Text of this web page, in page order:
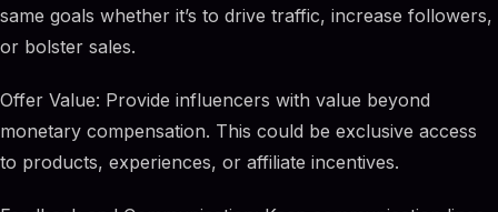
same goals whether it’s to drive traffic, increase followers,
or bolster sales.
Offer Value: Provide influencers with value beyond
monetary compensation. This could be exclusive access
to products, experiences, or affiliate incentives.